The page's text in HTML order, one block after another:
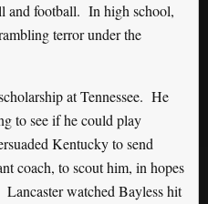
and football. In high school,
terror under the
at Tennessee. He
to see if he could play
Kentucky to send
coach, to scout him, in hopes
watched Bayless hit